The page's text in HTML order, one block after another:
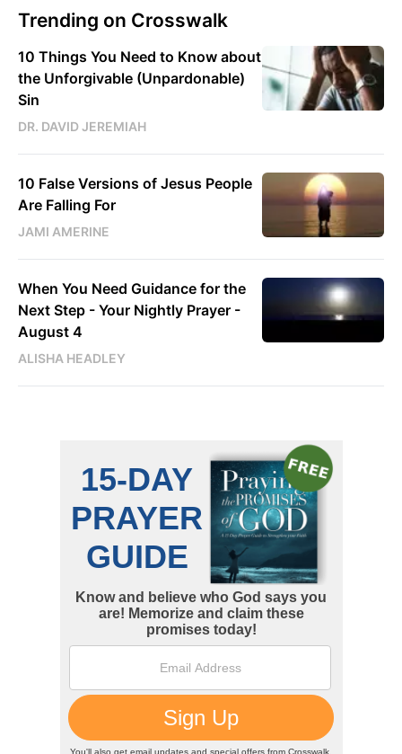
Trending on Crosswalk
10 Things You Need to Know about
the Unforgivable (Unpardonable)
Sin
DR. DAVID JEREMIAH
10 False Versions of Jesus People
Are Falling For
JAMI AMERINE
When You Need Guidance for the
Next Step - Your Nightly Prayer -
August 4
ALISHA HEADLEY